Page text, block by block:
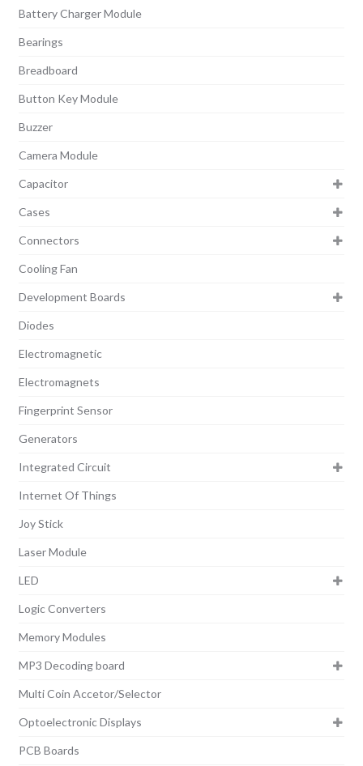
Battery Charger Module
Bearings
Breadboard
Button Key Module
Buzzer
Camera Module
Capacitor
Cases
Connectors
Cooling Fan
Development Boards
Diodes
Electromagnetic
Electromagnets
Fingerprint Sensor
Generators
Integrated Circuit
Internet Of Things
Joy Stick
Laser Module
LED
Logic Converters
Memory Modules
MP3 Decoding board
Multi Coin Accetor/Selector
Optoelectronic Displays
PCB Boards